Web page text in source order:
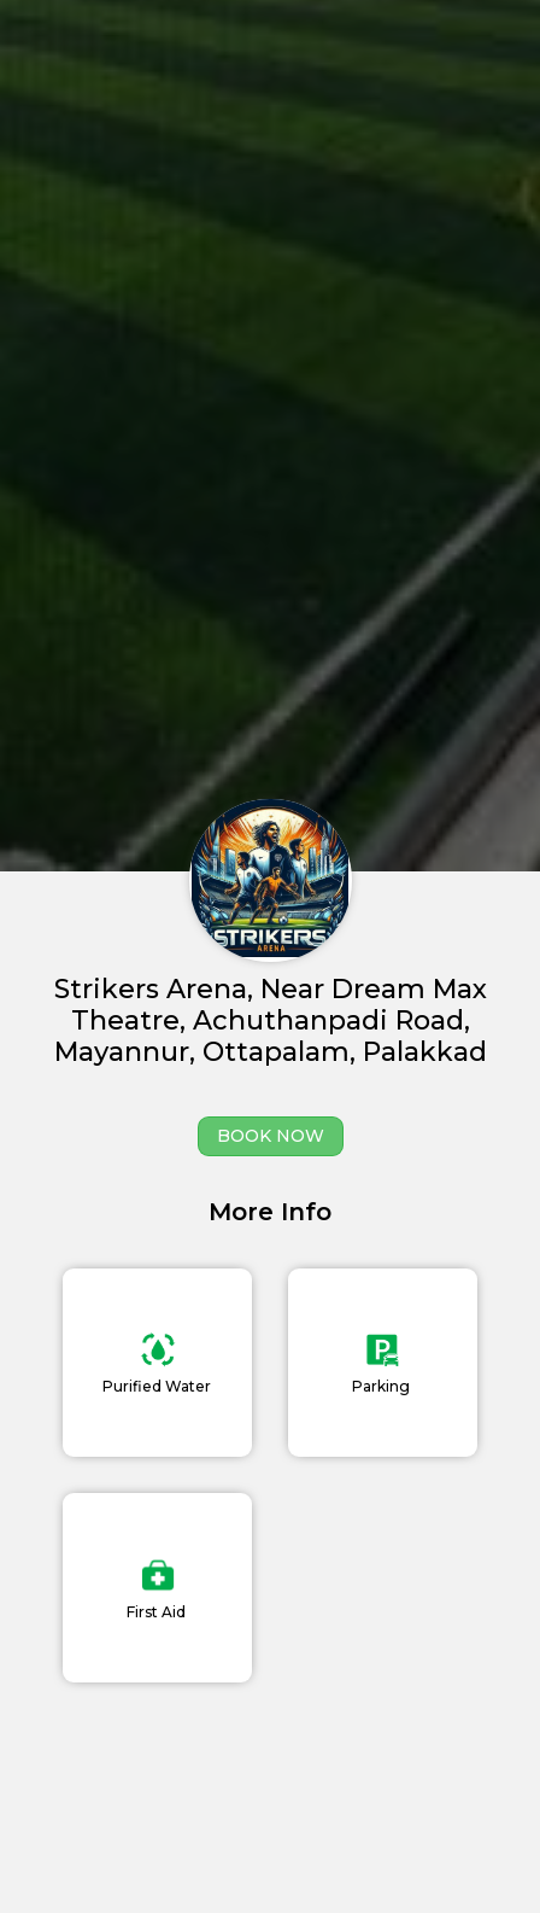
Partner With Us
Book Now
News and Events
Blogs
Strikers Arena, Near Dream Max
Theatre, Achuthanpadi Road,
Mayannur, Ottapalam, Palakkad
BOOK NOW
More Info
Purified Water Parking
First Aid